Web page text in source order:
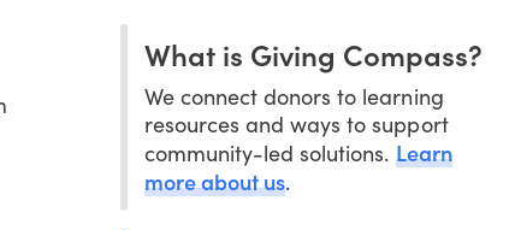
What is Giving Compass?
We connect donors to learning
resources and ways to support
community-led solutions. Learn
more about us.